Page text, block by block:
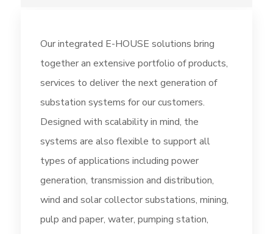
Our integrated E-HOUSE solutions bring
together an extensive portfolio of products,
services to deliver the next generation of
substation systems for our customers.
Designed with scalability in mind, the
systems are also flexible to support all
types of applications including power
generation, transmission and distribution,
wind and solar collector substations, mining,
pulp and paper, water, pumping station,